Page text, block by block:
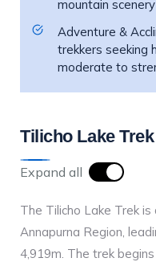
mountain scenery
Adventure &
trekkers seeking
moderate to
Tilicho Lake
Expand all
The Tilicho Lake Trek
Annapurna Region,
4,919m. The trek